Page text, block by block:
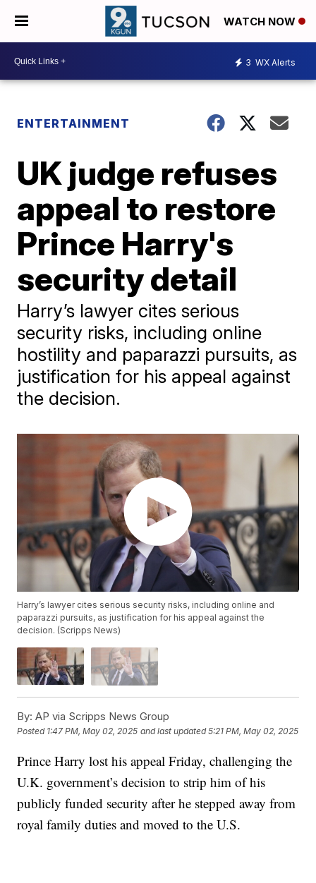
WATCH NOW
3 WX Alerts
ENTERTAINMENT
UK judge refuses
appeal to restore
Prince Harry's
security detail
Harry’s lawyer cites serious
security risks, including online
hostility and paparazzi pursuits, as
justification for his appeal against
the decision.
Harry’s lawyer cites serious security risks, including online and
paparazzi pursuits, as justification for his appeal against the
decision. (Scripps News)
By: AP via Scripps News Group
Posted 1:47 PM, May 02, 2025 and last updated 5:21 PM, May 02, 2025
Prince Harry lost his appeal Friday, challenging the
U.K. government’s decision to strip him of his
publicly funded security after he stepped away from
royal family duties and moved to the U.S.